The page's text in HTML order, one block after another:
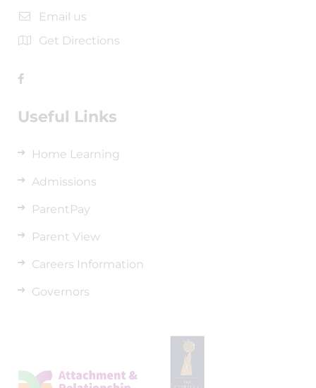
Email us
Get Directions
Useful Links
Home Learning
Admissions
ParentPay
Parent View
Careers Information
Governors